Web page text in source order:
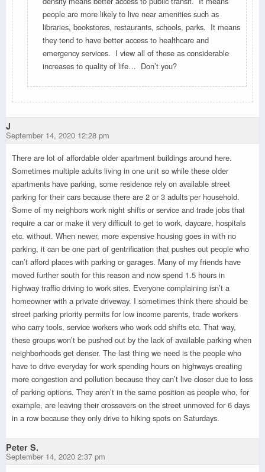
people are more likely to live near amenities such as
libraries, bookstores, restaurants, schools, parks. It means
they tend to have better access to healthcare and
emergency services. I view all of these as considerable
increases to quality of life… Don’t you?
J
September 14, 2020 12:28 pm
There are lot of affordable older apartment buildings around here.
Sometimes multiple adults living in one unit so while these older
apartments have parking, some residence rely on available street
parking for their cars because there are 2 or 3 adults per household.
Some of my neighbors work night shifts or service and trade jobs that
require a car or make it very difficult to get to work, daycare, hospitals
etc. without. When newer, more expensive housing goes in with no
parking, it can be one part of gentrification that pushes out people who
can’t afford places with parking or garages. Many of my friends have
moved further south for this reason and now spend 1.5 hours in
highway traffic driving to work sites. Everyone complaining isn’t a
homeowner with a private driveway. I sometimes think there should be
street parking priority permits for low income parents, trade workers
who carry tools, service workers who work odd shifts etc. That way,
these groups won’t be pushed out by the lack of available parking when
neighborhoods get denser. The last thing we need is the people who
have to drive everyday for work spending hours on highways creating
more congestion and pollution because they can’t live closer due to loss
of parking options. They aren’t in the same position as people who, for
example, are leaving their crossovers on the street unmoved for 6 days
in a row because they only drive to hiking spots on Saturdays.
Peter S.
September 14, 2020 2:37 pm